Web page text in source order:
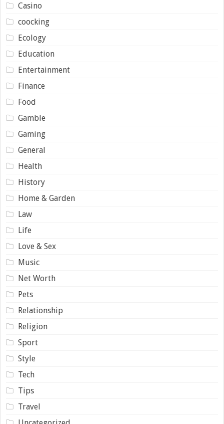
Casino
coocking
Ecology
Education
Entertainment
Finance
Food
Gamble
Gaming
General
Health
History
Home & Garden
Law
Life
Love & Sex
Music
Net Worth
Pets
Relationship
Religion
Sport
Style
Tech
Tips
Travel